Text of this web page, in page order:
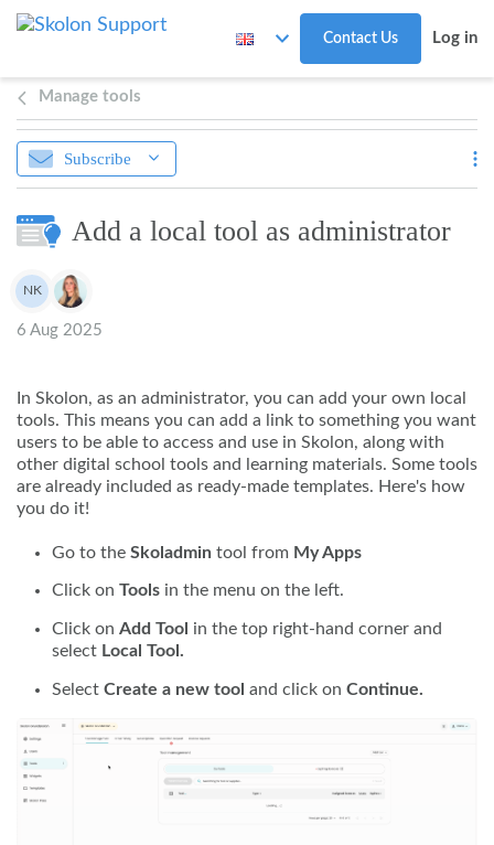
Skip to main content
Contact Us Log in
Manage tools
Subscribe
Add a local tool as administrator
Authors list
NK
Noah Kapteijn
6 Aug 2025
In Skolon, as an administrator, you can add your own local
tools. This means you can add a link to something you want
users to be able to access and use in Skolon, along with
other digital school tools and learning materials. Some tools
are already included as ready-made templates. Here's how
you do it!
Go to the Skoladmin tool from My Apps
Click on Tools in the menu on the left.
Click on Add Tool in the top right-hand corner and
select Local Tool.
Select Create a new tool and click on Continue.